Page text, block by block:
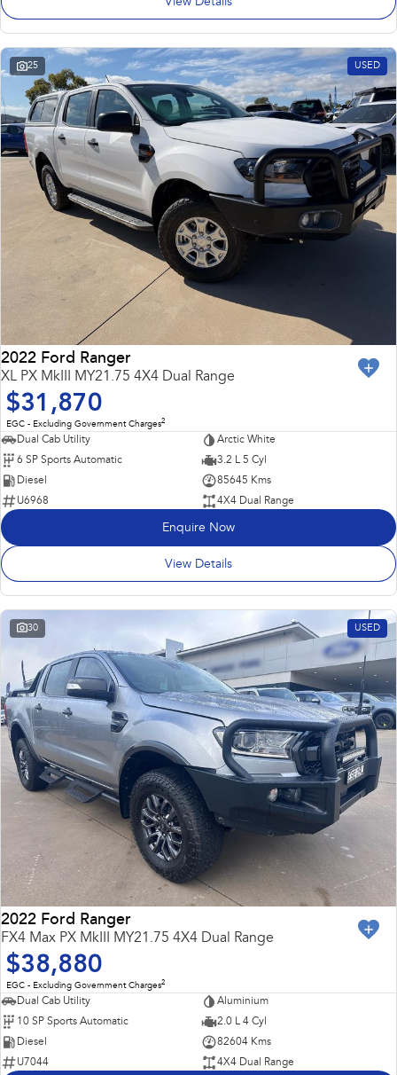
View Details
25 USED
2022 Ford Ranger
XL PX MkIII MY21.75 4X4 Dual Range
$31,870
EGC - Excluding Government Charges2
Dual Cab Utility
Arctic White
6 SP Sports Automatic
3.2 L 5 Cyl
Diesel
85645 Kms
U6968
4X4 Dual Range
Enquire Now
View Details
30 USED
2022 Ford Ranger
FX4 Max PX MkIII MY21.75 4X4 Dual Range
$38,880
EGC - Excluding Government Charges2
Dual Cab Utility
Aluminium
10 SP Sports Automatic
2.0 L 4 Cyl
Diesel
82604 Kms
U7044
4X4 Dual Range